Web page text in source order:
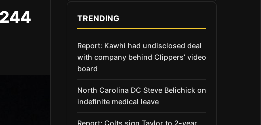
TRENDING
Report: Kawhi had undisclosed deal
with company behind Clippers’ video
board
North Carolina DC Steve Belichick on
indefinite medical leave